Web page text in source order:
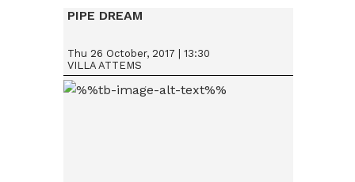
PIPE DREAM
Thu 26 October, 2017 | 13:30
VILLA ATTEMS